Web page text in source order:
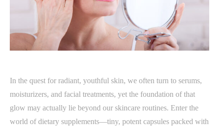
In the quest for radiant, youthful skin, we often turn to serums,
moisturizers, and facial treatments, yet the foundation of that
glow may actually lie beyond our skincare routines. Enter the
world of dietary supplements—tiny, potent capsules packed with